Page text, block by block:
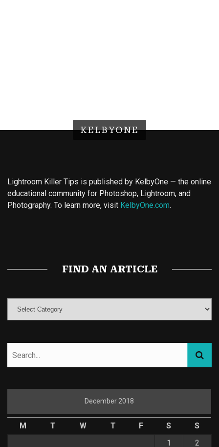
KELBYONE
Lightroom Killer Tips is published by KelbyOne — the online
educational community for Photoshop, Lightroom, and
Photography. To learn more, visit KelbyOne.com.
FIND AN ARTICLE
December 2018
M T W T F S
S
1
2